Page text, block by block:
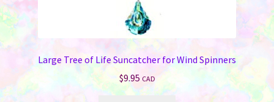
Large Tree of Life Suncatcher for Wind Spinners
$9.95 CAD